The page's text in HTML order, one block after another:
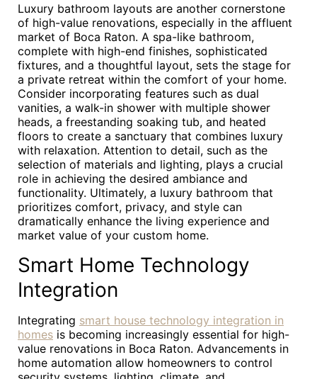
Luxury bathroom layouts are another cornerstone
of high-value renovations, especially in the affluent
market of Boca Raton. A spa-like bathroom,
complete with high-end finishes, sophisticated
fixtures, and a thoughtful layout, sets the stage for
a private retreat within the comfort of your home.
Consider incorporating features such as dual
vanities, a walk-in shower with multiple shower
heads, a freestanding soaking tub, and heated
floors to create a sanctuary that combines luxury
with relaxation. Attention to detail, such as the
selection of materials and lighting, plays a crucial
role in achieving the desired ambiance and
functionality. Ultimately, a luxury bathroom that
prioritizes comfort, privacy, and style can
dramatically enhance the living experience and
market value of your custom home.
Smart Home Technology
Integration
Integrating smart house technology integration in
homes is becoming increasingly essential for high-
value renovations in Boca Raton. Advancements in
home automation allow homeowners to control